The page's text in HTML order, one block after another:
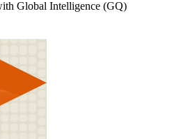
Global Intelligence (GQ)